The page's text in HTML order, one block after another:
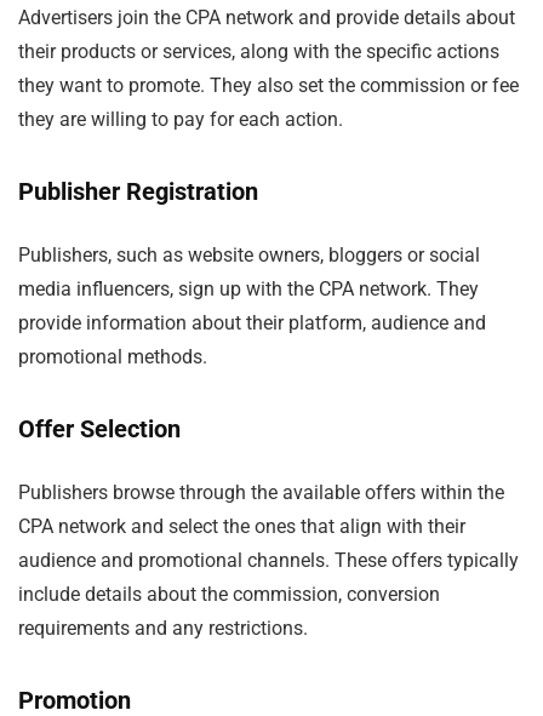
Advertisers join the CPA network and provide details about
their products or services, along with the specific actions
they want to promote. They also set the commission or fee
they are willing to pay for each action.
Publisher Registration
Publishers, such as website owners, bloggers or social
media influencers, sign up with the CPA network. They
provide information about their platform, audience and
promotional methods.
Offer Selection
Publishers browse through the available offers within the
CPA network and select the ones that align with their
audience and promotional channels. These offers typically
include details about the commission, conversion
requirements and any restrictions.
Promotion